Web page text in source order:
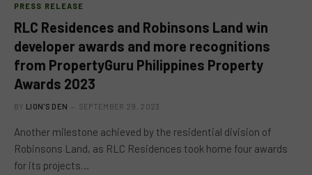
PRESS RELEASE
RLC Residences and Robinsons Land win
developer awards and more recognitions
from PropertyGuru Philippines Property
Awards 2023
BY LION'S DEN SEPTEMBER 29, 2023
Another milestone achieved by the residential division of
Robinsons Land, as RLC Residences took home four awards
for its projects…